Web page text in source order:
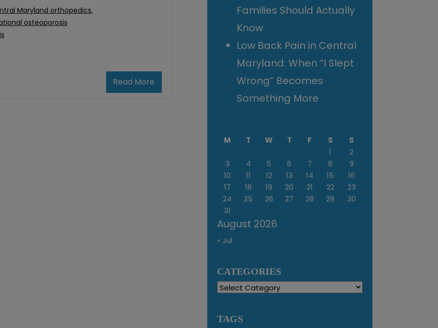
Read More
Maryland orthopedics,
osteoporosis
Families Should Actually
Know
Low Back Pain in Central
Maryland: When “I Slept
Wrong” Becomes
Something More
August 2026
M T W T F S
S
1
2
3
4 5 6 7 8
9
10
11 12 13 14 15
16
17
18 19 20 21 22
23
24
25 26 27 28 29
30
31
« Jul
CATEGORIES
Categories
TAGS